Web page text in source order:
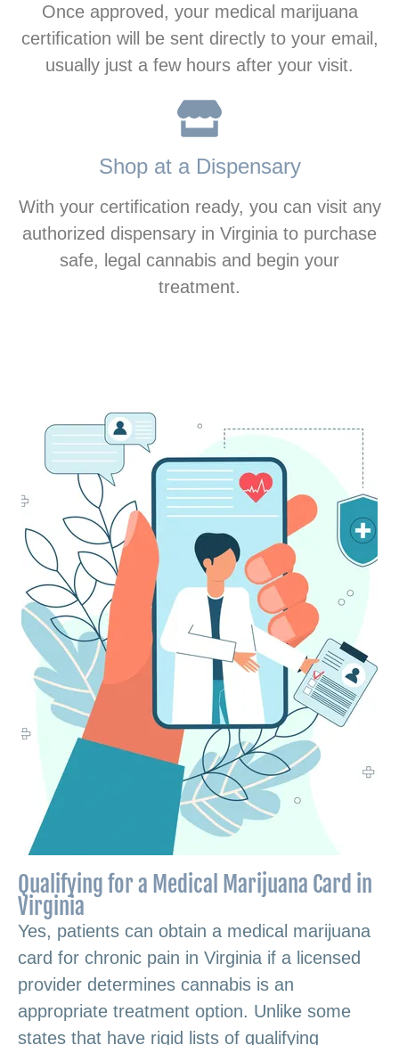
Once approved, your medical marijuana
certification will be sent directly to your email,
usually just a few hours after your visit.
Shop at a Dispensary
With your certification ready, you can visit any
authorized dispensary in Virginia to purchase
safe, legal cannabis and begin your
treatment.
Qualifying for a Medical Marijuana Card in
Virginia
Yes, patients can obtain a medical marijuana
card for chronic pain in Virginia if a licensed
provider determines cannabis is an
appropriate treatment option. Unlike some
states that have rigid lists of qualifying